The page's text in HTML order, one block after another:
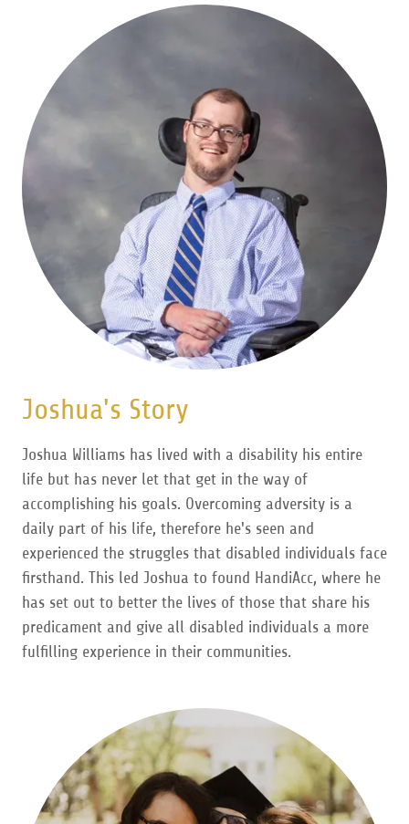
Joshua's Story
Joshua Williams has lived with a disability his entire
life but has never let that get in the way of
accomplishing his goals. Overcoming adversity is a
daily part of his life, therefore he's seen and
experienced the struggles that disabled individuals face
firsthand. This led Joshua to found HandiAcc, where he
has set out to better the lives of those that share his
predicament and give all disabled individuals a more
fulfilling experience in their communities.